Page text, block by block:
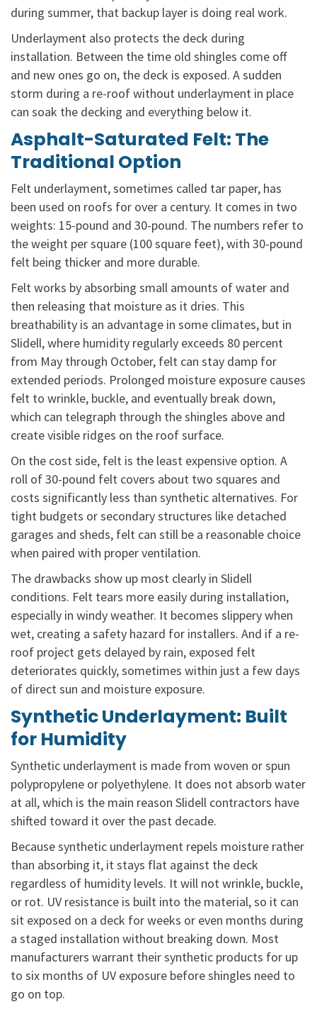
during summer, that backup layer is doing real work.
Underlayment also protects the deck during
installation. Between the time old shingles come off
and new ones go on, the deck is exposed. A sudden
storm during a re-roof without underlayment in place
can soak the decking and everything below it.
Asphalt-Saturated Felt: The
Traditional Option
Felt underlayment, sometimes called tar paper, has
been used on roofs for over a century. It comes in two
weights: 15-pound and 30-pound. The numbers refer to
the weight per square (100 square feet), with 30-pound
felt being thicker and more durable.
Felt works by absorbing small amounts of water and
then releasing that moisture as it dries. This
breathability is an advantage in some climates, but in
Slidell, where humidity regularly exceeds 80 percent
from May through October, felt can stay damp for
extended periods. Prolonged moisture exposure causes
felt to wrinkle, buckle, and eventually break down,
which can telegraph through the shingles above and
create visible ridges on the roof surface.
On the cost side, felt is the least expensive option. A
roll of 30-pound felt covers about two squares and
costs significantly less than synthetic alternatives. For
tight budgets or secondary structures like detached
garages and sheds, felt can still be a reasonable choice
when paired with proper ventilation.
The drawbacks show up most clearly in Slidell
conditions. Felt tears more easily during installation,
especially in windy weather. It becomes slippery when
wet, creating a safety hazard for installers. And if a re-
roof project gets delayed by rain, exposed felt
deteriorates quickly, sometimes within just a few days
of direct sun and moisture exposure.
Synthetic Underlayment: Built
for Humidity
Synthetic underlayment is made from woven or spun
polypropylene or polyethylene. It does not absorb water
at all, which is the main reason Slidell contractors have
shifted toward it over the past decade.
Because synthetic underlayment repels moisture rather
than absorbing it, it stays flat against the deck
regardless of humidity levels. It will not wrinkle, buckle,
or rot. UV resistance is built into the material, so it can
sit exposed on a deck for weeks or even months during
a staged installation without breaking down. Most
manufacturers warrant their synthetic products for up
to six months of UV exposure before shingles need to
go on top.